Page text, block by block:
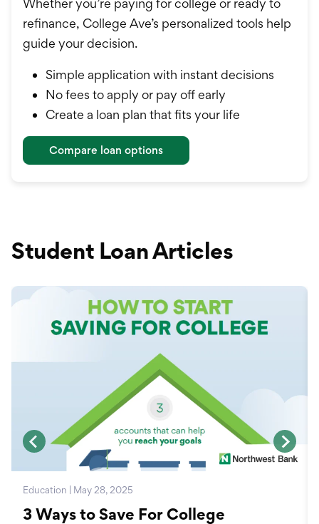
Whether you’re paying for college or ready to
refinance, College Ave’s personalized tools help
guide your decision.
Simple application with instant decisions
No fees to apply or pay off early
Create a loan plan that fits your life
Compare loan options
Student Loan Articles
Education | May 28, 2025
3 Ways to Save For College